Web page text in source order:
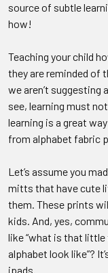
source of subtle
how!
Teaching your child
they are reminded of
we aren’t
see, learning must
learning is a great
from alphabet fabric
Let’s assume you
mitts that have cute
them. These prints
kids. And, yes,
like “what is that little
alphabet look like”?
ipads.